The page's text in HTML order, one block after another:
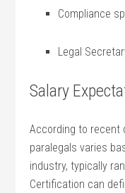
Compliance
Legal
Salary
According ⁢to recent
paralegals ⁣varies
industry, typically
Certification can